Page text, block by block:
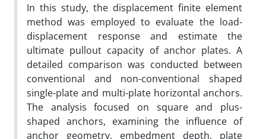
In this study, the displacement finite element
method was employed to evaluate the load-
displacement response and estimate the
ultimate pullout capacity of anchor plates. A
detailed comparison was conducted between
conventional and non-conventional shaped
single-plate and multi-plate horizontal anchors.
The analysis focused on square and plus-
shaped anchors, examining the influence of
anchor geometry, embedment depth, plate